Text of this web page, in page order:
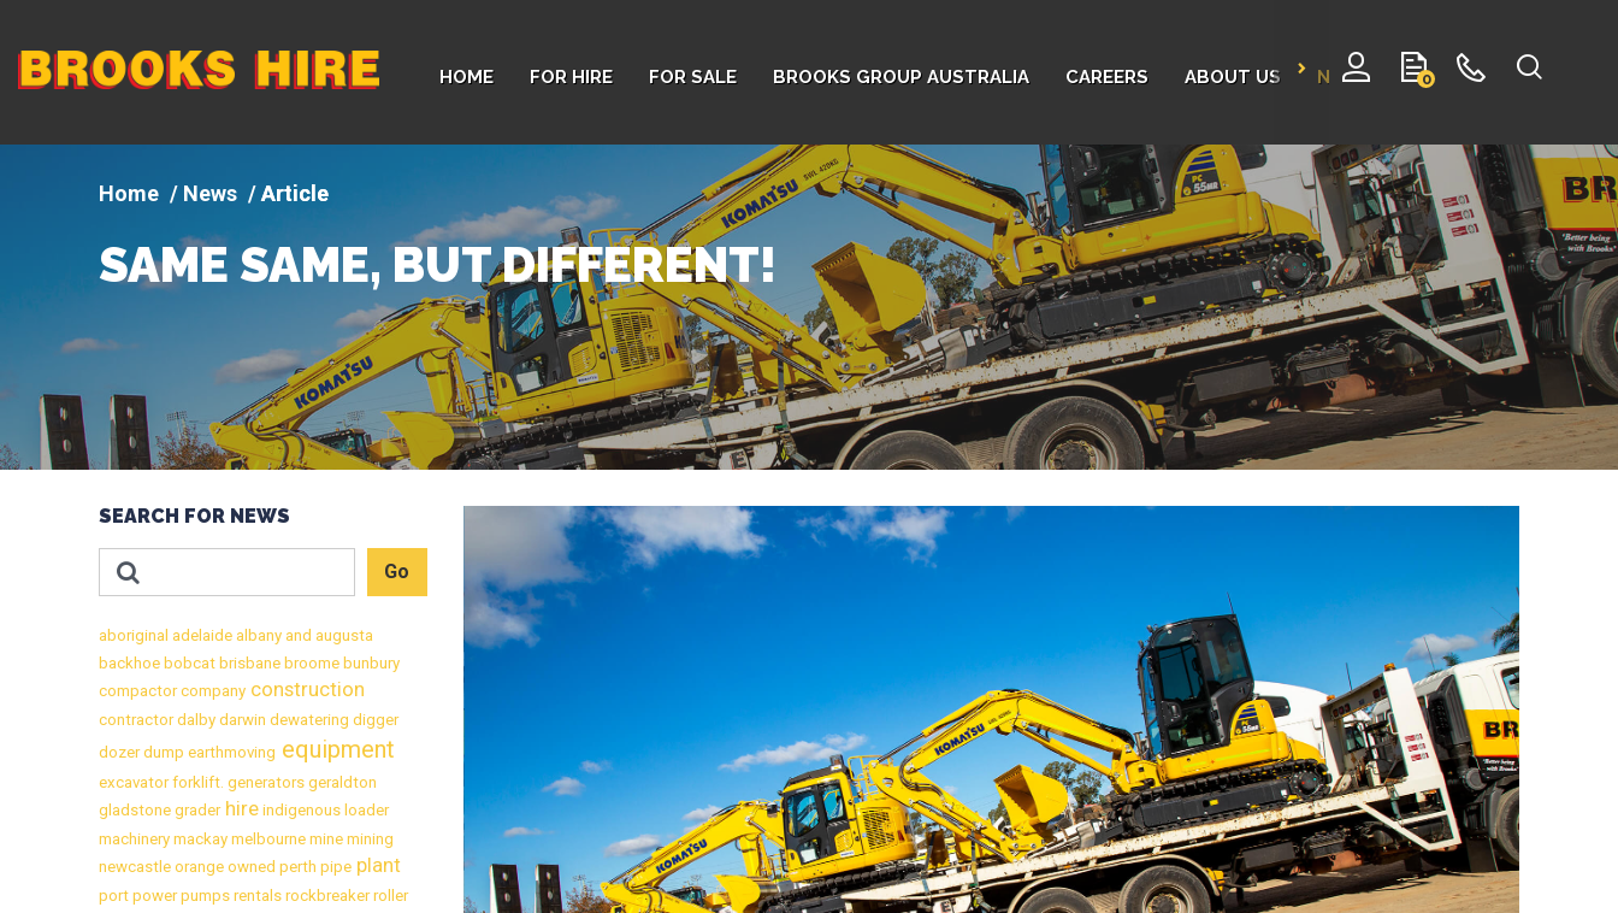
Company
logo
0
HOME FOR HIRE FOR SALE BROOKS GROUP AUSTRALIA CAREERS ABOUT US NEWS CONTACT
News Article
SAME SAME, BUT DIFFERENT!
SEARCH FOR NEWS
aboriginal adelaide albany and augusta
backhoe bobcat brisbane broome bunbury
compactorcompany construction
contractordalby darwin dewatering digger
dozerdump earthmoving equipment
excavatorforklift. generators geraldton
gladstone graderhire indigenous loader
machinery mackay melbourne mine mining
newcastle orange owned perth pipe plant
port powerpumps rentals rockbreakerroller